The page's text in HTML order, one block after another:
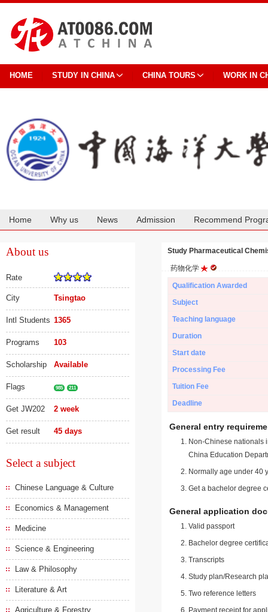
HOME STUDY IN CHINA CHINA TOURS WORK IN
Home Why us News Admission Recommend
About us
Rate
City Tsingtao
Intl Students 1365
Programs 103
Scholarship Available
Flags 985 211
Get JW202 2 week
Get result 45 days
Select a subject
Chinese Language & Culture
Economics & Management
Medicine
Science & Engineering
Law & Philosophy
Literature & Art
Agriculture & Forestry
Study Pharmaceutical
药物化学
Qualification Awarded
Subject
Teaching language
Duration
Start date
Processing Fee
Tuition Fee
Deadline
General entry
Non-Chinese nationals
China Education
Normally age under 40
Get a bachelor degree
General application
Valid passport
Bachelor degree
Transcripts
Study plan/Research
Two reference letters
Payment receipt for